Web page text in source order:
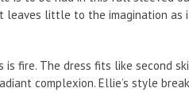
little to the imagination as
fire. The dress fits like second
complexion. Ellie’s style